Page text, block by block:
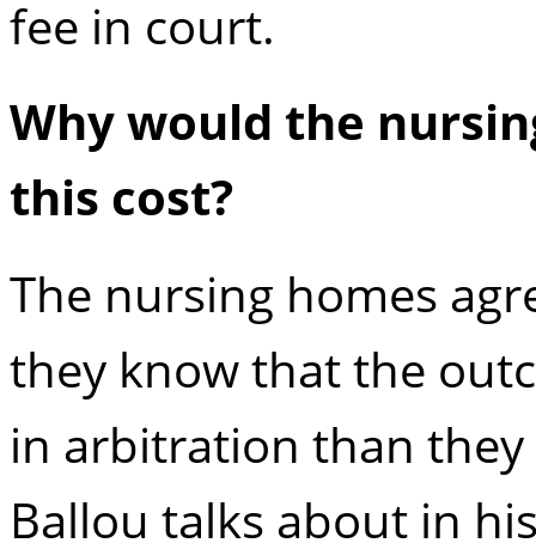
fee in court.
Why would the
this cost?
The nursing homes
they know that the
in arbitration than
Ballou talks about in